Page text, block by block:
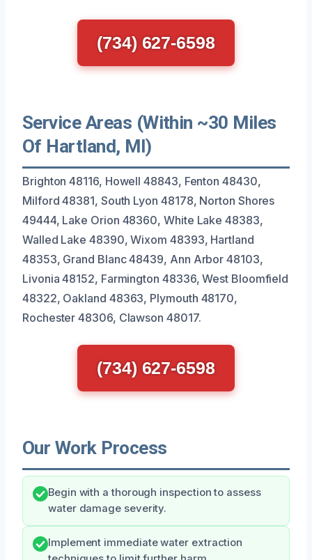
(734) 627-6598
Service Areas (Within ~30 Miles
Of Hartland, MI)
Brighton 48116, Howell 48843, Fenton 48430,
Milford 48381, South Lyon 48178, Norton Shores
49444, Lake Orion 48360, White Lake 48383,
Walled Lake 48390, Wixom 48393, Hartland
48353, Grand Blanc 48439, Ann Arbor 48103,
Livonia 48152, Farmington 48336, West Bloomfield
48322, Oakland 48363, Plymouth 48170,
Rochester 48306, Clawson 48017.
(734) 627-6598
Our Work Process
Begin with a thorough inspection to assess
water damage severity.
Implement immediate water extraction